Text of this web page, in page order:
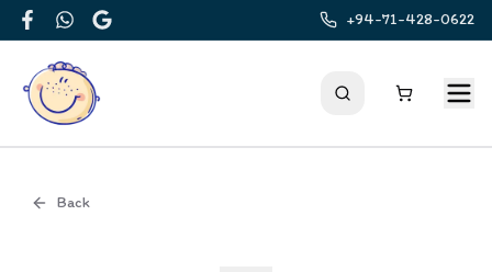
FacebookWhatsApp
Google
+94-71-428-0622
Back